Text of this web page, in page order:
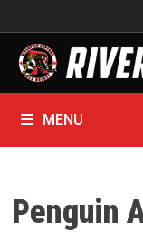
to
content
MENU
Penguin